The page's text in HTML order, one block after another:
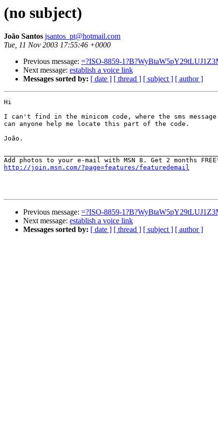
(no subject)
João Santos jsantos_pt@hotmail.com
Tue, 11 Nov 2003 17:55:46 +0000
Previous message: =?ISO-8859-
Next message: establish a voice link
Messages sorted by: [ date ] [ thread ] [ subject ] [ author ]
Hi
I can't find in the minicom code, where the sms
can anyone help me locate this part of the code.
João.
http://join.msn.com/?page=features/featuredemail
Previous message: =?ISO-8859-
Next message: establish a voice link
Messages sorted by: [ date ] [ thread ] [ subject ] [ author ]